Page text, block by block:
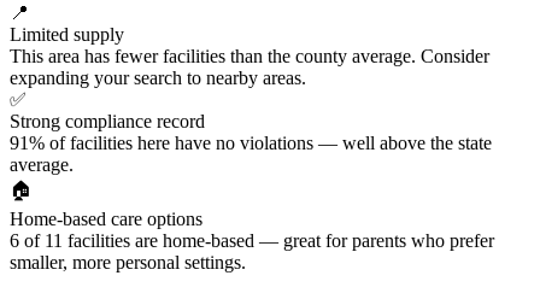
📍
Limited supply
This area has fewer facilities than the county average. Consider
expanding your search to nearby areas.
✅
Strong compliance record
91% of facilities here have no violations — well above the state
average.
🏠
Home-based care options
6 of 11 facilities are home-based — great for parents who prefer
smaller, more personal settings.